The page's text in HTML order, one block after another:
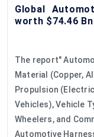
Global
worth $74.46
The report"
Material (Copper,
Propulsion
Vehicles), Vehicle
Wheelers, and
Automotive